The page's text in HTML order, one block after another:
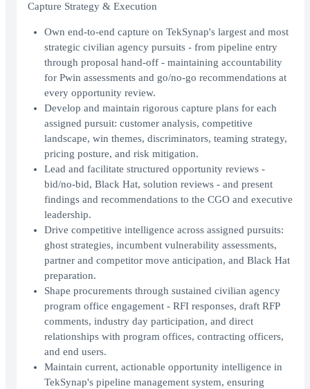
Capture Strategy & Execution
Own end-to-end capture on TekSynap's largest and most
strategic civilian agency pursuits - from pipeline entry
through proposal hand-off - maintaining accountability
for Pwin assessments and go/no-go recommendations at
every opportunity review.
Develop and maintain rigorous capture plans for each
assigned pursuit: customer analysis, competitive
landscape, win themes, discriminators, teaming strategy,
pricing posture, and risk mitigation.
Lead and facilitate structured opportunity reviews -
bid/no-bid, Black Hat, solution reviews - and present
findings and recommendations to the CGO and executive
leadership.
Drive competitive intelligence across assigned pursuits:
ghost strategies, incumbent vulnerability assessments,
partner and competitor move anticipation, and Black Hat
preparation.
Shape procurements through sustained civilian agency
program office engagement - RFI responses, draft RFP
comments, industry day participation, and direct
relationships with program offices, contracting officers,
and end users.
Maintain current, actionable opportunity intelligence in
TekSynap's pipeline management system, ensuring